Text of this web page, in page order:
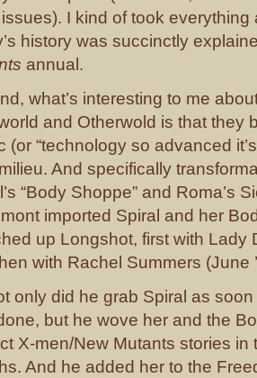
I kind of took everything
history was succinctly
annual.
what’s interesting to me
and Otherwold is that they
(or “technology so advanced
And specifically
“Body Shoppe” and Roma’s
imported Spiral and her
up Longshot, first with Lady
with Rachel Summers (June
only did he grab Spiral as
but he wove her and the
X-men/New Mutants stories in
And he added her to the